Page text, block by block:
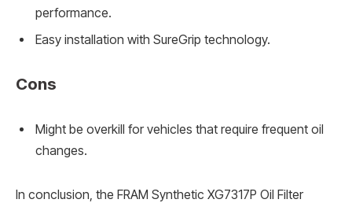
performance.
Easy installation with SureGrip technology.
Cons
Might be overkill for vehicles that require frequent oil
changes.
In conclusion, the FRAM Synthetic XG7317P Oil Filter